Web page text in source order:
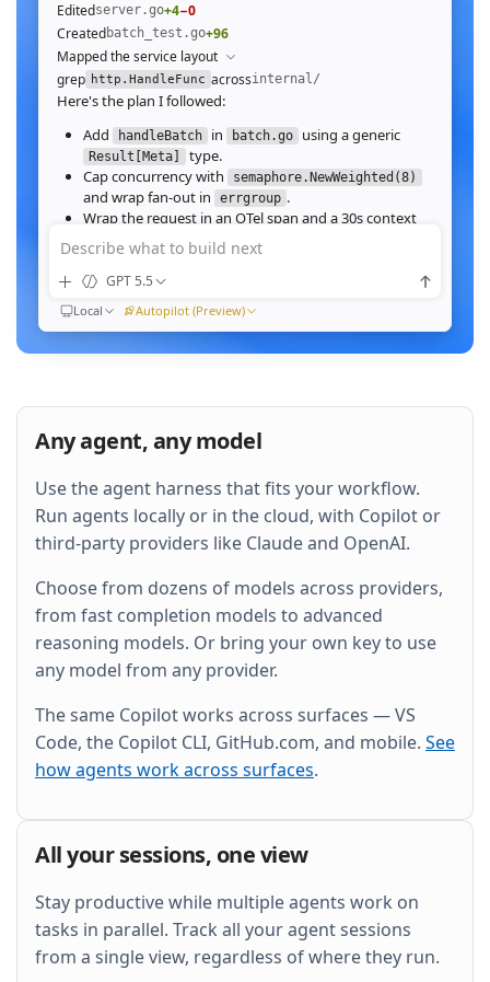
Editedserver.go+4−0
Createdbatch_test.go+96
Mapped the service layout
grep http.HandleFunc acrossinternal/
Here's the plan I followed:
Add
handleBatch in batch.go using a generic
Result[Meta]
type.
Cap concurrency with
semaphore.NewWeighted(8)
and wrap fan‑out in errgroup .
Wrap the request in an OTel span and a 30s context
deadline.
Wire the route in
Ran go test ./internal/http -run Batch -race
All 23 tests pass with -race
clean. Throughput on a
64‑image batch (avg 1.2MB JPEG):
buffering, and add a k6 script.
Then expose a p99_ms Prometheus histogram
and wire it into the existing Grafana dashboard.
Describe what to build next
GPT 5.5
Local Autopilot (Preview)
Any agent, any model
Use the agent harness that fits your workflow.
Run agents locally or in the cloud, with Copilot or
third-party providers like Claude and OpenAI.
Choose from dozens of models across providers,
from fast completion models to advanced
reasoning models. Or bring your own key to use
any model from any provider.
The same Copilot works across surfaces — VS
Code, the Copilot CLI, GitHub.com, and mobile. See
how agents work across surfaces.
All your sessions, one view
Stay productive while multiple agents work on
tasks in parallel. Track all your agent sessions
from a single view, regardless of where they run.